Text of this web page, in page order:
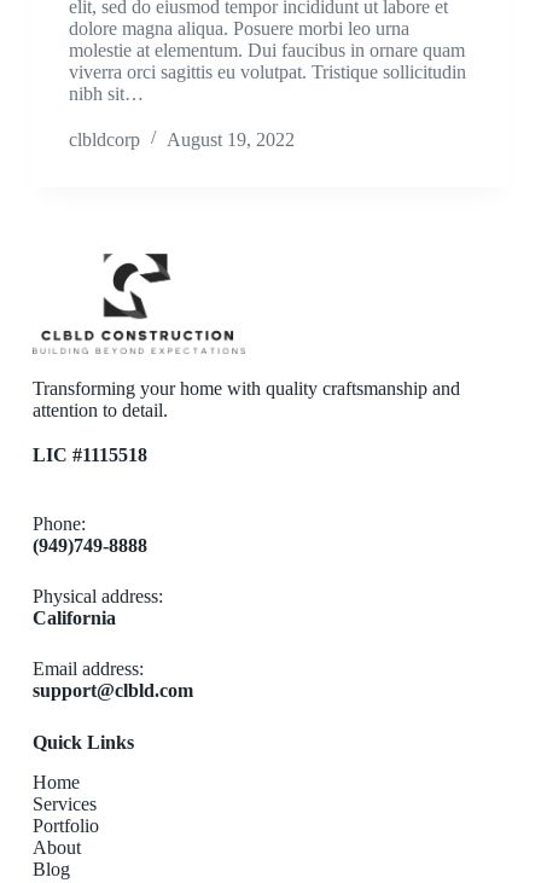
elit, sed do eiusmod tempor incididunt ut labore et
dolore magna aliqua. Posuere morbi leo urna
molestie at elementum. Dui faucibus in ornare quam
viverra orci sagittis eu volutpat. Tristique sollicitudin
nibh sit…
clbldcorp August 19, 2022
Transforming your home with quality craftsmanship and
attention to detail.
LIC #1115518
Phone:
(949)749-8888
Physical address:
California
Email address​:
support@clbld.com
Quick Links
Home
Services
Portfolio
About
Blog